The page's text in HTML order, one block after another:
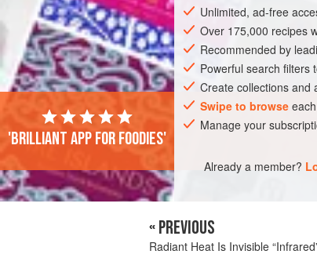
Then there’s heat radiation,
carbohydrates, proteins, and
Visible and ultraviolet light is
to pigments and fats and the
ultraviolet rays can burn our
X and gamma rays penetrate
they damage DNA and kill
Unlimited, ad-free
Over 175,000 recipes
Recommended by
Powerful search filters
Create collections and
Swipe to browse
Manage your
Already a member?
'Brilliant app for foodies'
« PREVIOUS
Radiant Heat Is Invisible